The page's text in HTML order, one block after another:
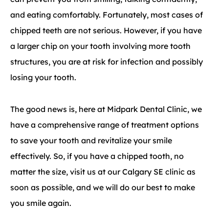
and eating comfortably. Fortunately, most cases of
chipped teeth are not serious. However, if you have
a larger chip on your tooth involving more tooth
structures, you are at risk for infection and possibly
losing your tooth.
The good news is, here at Midpark Dental Clinic, we
have a comprehensive range of treatment options
to save your tooth and revitalize your smile
effectively. So, if you have a chipped tooth, no
matter the size, visit us at our Calgary SE clinic as
soon as possible, and we will do our best to make
you smile again.